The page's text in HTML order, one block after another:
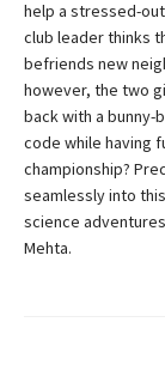
help a stressed-
club leader thinks
befriends new
however, the two
back with a
code while having
championship?
seamlessly into
science
Mehta.